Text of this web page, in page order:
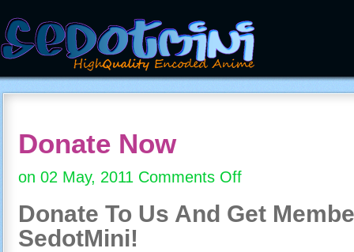
Donate Now
on 02 May, 2011 Comments Offon
Now
Donate To Us And Get
SedotMini!